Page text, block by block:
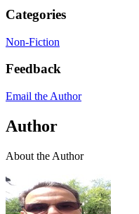
Categories
Non-Fiction
Feedback
Email the Author
Author
About the Author